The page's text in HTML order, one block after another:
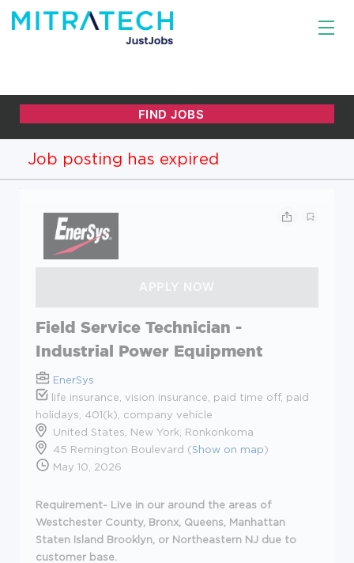
Job posting has expired
Field Service Technician -
Industrial Power Equipment
EnerSys
life insurance, vision insurance, paid time off, paid
holidays, 401(k), company vehicle
United States, New York, Ronkonkoma
45 Remington Boulevard (Show on map)
May 10, 2026
Requirement- Live in our around the areas of
Westchester County, Bronx, Queens, Manhattan
Staten Island Brooklyn, or Northeastern NJ due to
customer base.